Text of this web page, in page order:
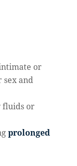
or
sex and
fluids or
prolonged